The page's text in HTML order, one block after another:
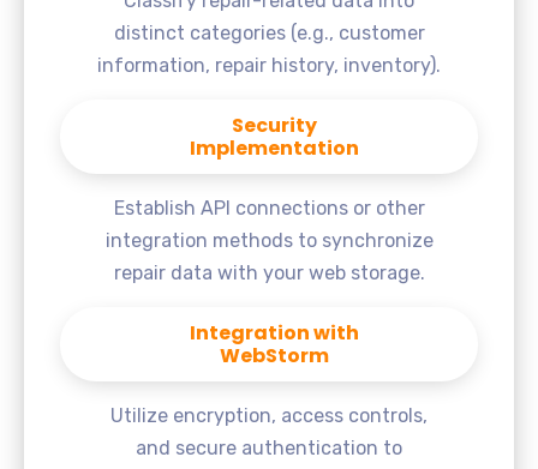
distinct categories (e.g., customer
information, repair history, inventory).
Security
Implementation
Establish API connections or other
integration methods to synchronize
repair data with your web storage.
Integration with
WebStorm
Utilize encryption, access controls,
and secure authentication to